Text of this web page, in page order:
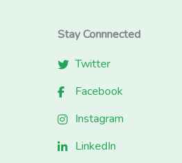
Stay Connnected
Twitter
Facebook
Instagram
LinkedIn